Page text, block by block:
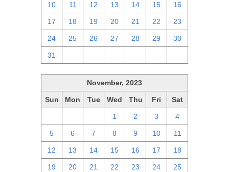
10 11 12 13 14 15 16
17 18 19 20 21 22 23
24 25 26 27 28 29 30
31
November, 2023
Sun Mon Tue Wed Thu Fri Sat
1 2 3 4
5 6 7 8 9 10 11
12 13 14 15 16 17 18
19 20 21 22 23 24 25